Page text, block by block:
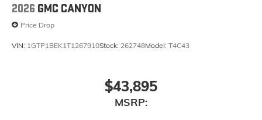
2026 GMC CANYON
Price Drop
VIN: 1GTP1BEK1T1267910Stock: 262748Model: T4C43
$43,895
MSRP: